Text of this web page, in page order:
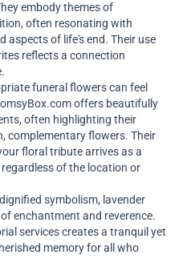
embody themes of
often resonating with
aspects of life's end. Their use
reflects a connection
funeral flowers can feel
offers beautifully
often highlighting their
complementary flowers. Their
floral tribute arrives as a
of the location or
symbolism, lavender
enchantment and reverence.
services creates a tranquil yet
memory for all who